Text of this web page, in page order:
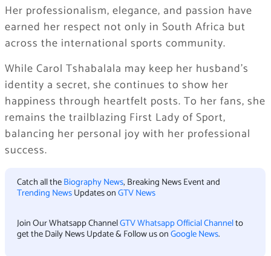
Her professionalism, elegance, and passion have
earned her respect not only in South Africa but
across the international sports community.
While Carol Tshabalala may keep her husband’s
identity a secret, she continues to show her
happiness through heartfelt posts. To her fans, she
remains the trailblazing First Lady of Sport,
balancing her personal joy with her professional
success.
Catch all theBiography News, Breaking News Event and
Trending NewsUpdates onGTV News
Join Our Whatsapp ChannelGTV Whatsapp Official Channelto
get the Daily News Update & Follow us onGoogle News.